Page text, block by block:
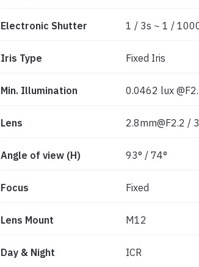
Electronic Shutter 1 / 3s ~ 1 /
Iris Type Fixed Iris
Min. Illumination 0.0462 lux
Lens 2.8mm@F2.2 /
Angle of view (H) 93° / 74°
Focus Fixed
Lens Mount M12
Day & Night ICR